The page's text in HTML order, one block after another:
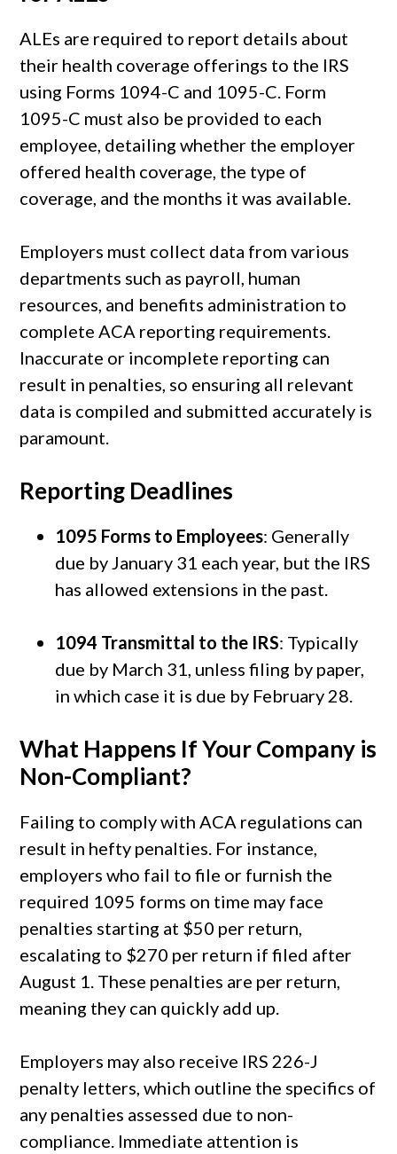
ALEs are required to report details about
their health coverage offerings to the IRS
using Forms 1094-C and 1095-C. Form
1095-C must also be provided to each
employee, detailing whether the employer
offered health coverage, the type of
coverage, and the months it was available.
Employers must collect data from various
departments such as payroll, human
resources, and benefits administration to
complete ACA reporting requirements.
Inaccurate or incomplete reporting can
result in penalties, so ensuring all relevant
data is compiled and submitted accurately is
paramount.
Reporting Deadlines
1095 Forms to Employees: Generally
due by January 31 each year, but the IRS
has allowed extensions in the past.
1094 Transmittal to the IRS: Typically
due by March 31, unless filing by paper,
in which case it is due by February 28.
What Happens If Your Company is
Non-Compliant?
Failing to comply with ACA regulations can
result in hefty penalties. For instance,
employers who fail to file or furnish the
required 1095 forms on time may face
penalties starting at $50 per return,
escalating to $270 per return if filed after
August 1. These penalties are per return,
meaning they can quickly add up.
Employers may also receive IRS 226-J
penalty letters, which outline the specifics of
any penalties assessed due to non-
compliance. Immediate attention is